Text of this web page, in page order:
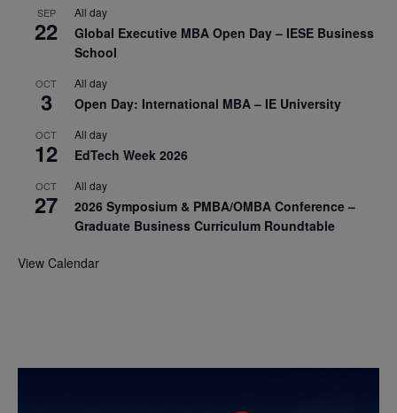
SEP
22
All day
Global Executive MBA Open Day – IESE Business
School
OCT
3
All day
Open Day: International MBA – IE University
OCT
12
All day
EdTech Week 2026
OCT
27
All day
2026 Symposium & PMBA/OMBA Conference –
Graduate Business Curriculum Roundtable
View Calendar